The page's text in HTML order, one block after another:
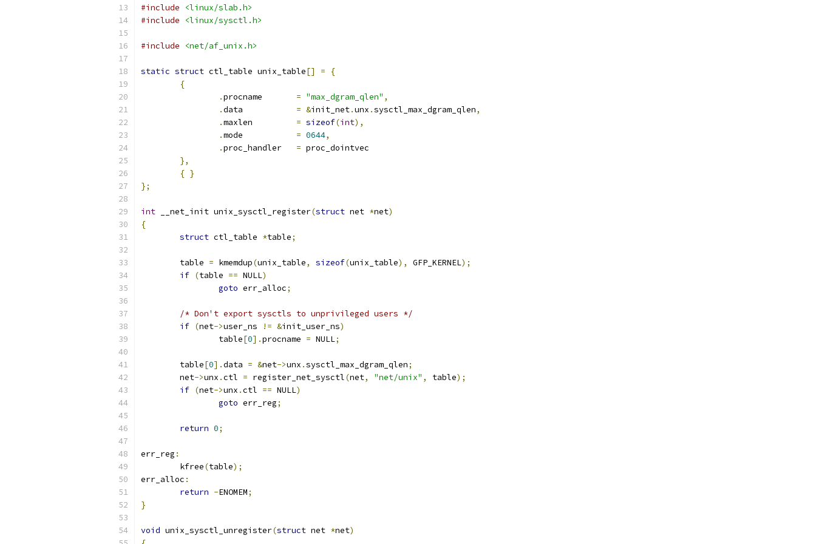
#include
<linux/slab.h>
#include
<linux/sysctl.h>
#include <net/af_unix.h>
static struct ctl_table unix_table[] =
{
{
.
= "max_dgram_qlen" ,
.
= &init_net.unx .sysctl_max_dgram_qlen,
.
= sizeof(int),
.
= 0644,
.
= proc_dointvec
},
{ }
};
int __net_init unix_sysctl_register(struct net *net)
{
struct ctl_table *table;
	table
= kmemdup(unix_table, sizeof(unix_table), GFP_KERNEL);
if (table == NULL)
goto err_alloc;
/* Don't export sysctls to unprivileged users */
if (net->user_ns != &init_user_ns)
		table
[0].procname = NULL;
	table
[0].data = &net->unx .sysctl_max_dgram_qlen;
	net
->unx .ctl = register_net_sysctl(net, "net/unix" , table);
if (net->unx .ctl == NULL)
goto err_reg;
return 0;
err_reg :
	kfree
(table);
err_alloc :
return -ENOMEM;
}
void unix_sysctl_unregister(struct net *net)